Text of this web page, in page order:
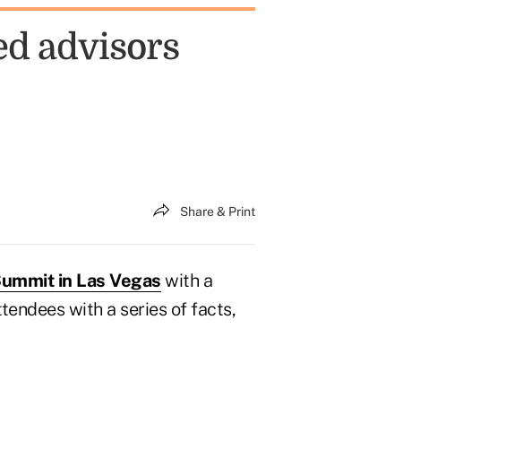
advisors
Share & Print
in Las Vegas with a
with a series of facts,